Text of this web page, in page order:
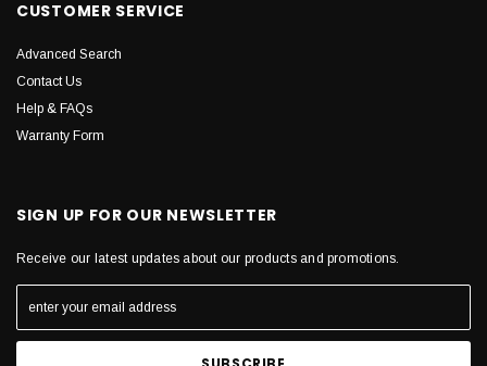
CUSTOMER SERVICE
Advanced Search
Contact Us
Help & FAQs
Warranty Form
SIGN UP FOR OUR NEWSLETTER
Receive our latest updates about our products and promotions.